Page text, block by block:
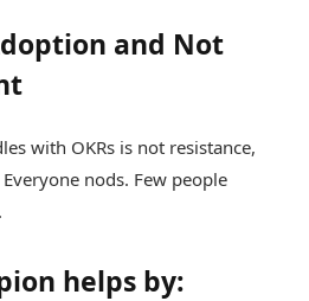
and Not
with OKRs is not resistance,
nods. Few people
helps by: